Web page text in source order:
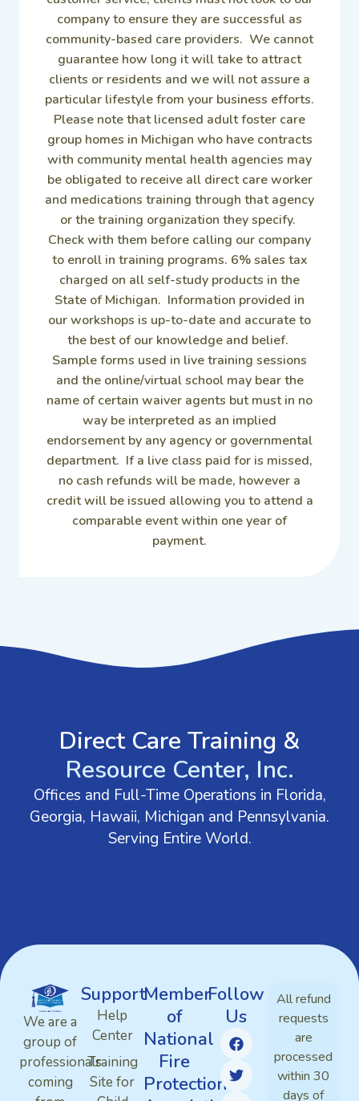
company to ensure they are successful as
community-based care providers. We cannot
guarantee how long it will take to attract
clients or residents and we will not assure a
particular lifestyle from your business efforts.
Please note that licensed adult foster care
group homes in Michigan who have contracts
with community mental health agencies may
be obligated to receive all direct care worker
and medications training through that agency
or the training organization they specify.
Check with them before calling our company
to enroll in training programs. 6% sales tax
charged on all self-study products in the
State of Michigan. Information provided in
our workshops is up-to-date and accurate to
the best of our knowledge and belief.
Sample forms used in live training sessions
and the online/virtual school may bear the
name of certain waiver agents but must in no
way be interpreted as an implied
endorsement by any agency or governmental
department. If a live class paid for is missed,
no cash refunds will be made, however a
credit will be issued allowing you to attend a
comparable event within one year of
payment.
Direct Care Training &
Resource Center, Inc.
Offices and Full-Time Operations in Florida,
Georgia, Hawaii, Michigan and Pennsylvania.
Serving Entire World.
We are a
group of
professionals
coming
Support
Help
Center
Training
Site for
Member
of
National
Fire
Protection
Follow
Us
All refund
requests
are
processed
within 30
days of